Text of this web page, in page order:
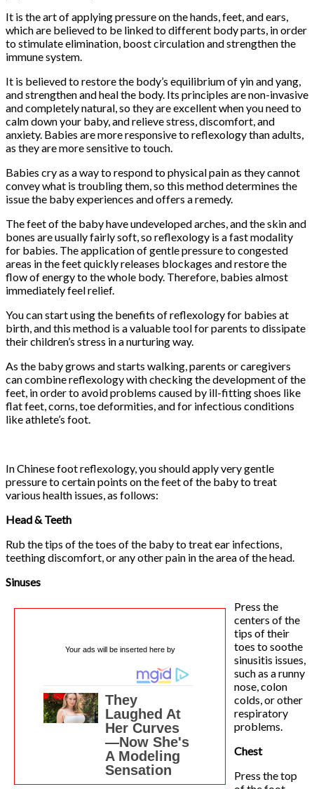
It is the art of applying pressure on the hands, feet, and ears,
which are believed to be linked to different body parts, in order
to stimulate elimination, boost circulation and strengthen the
immune system.
It is believed to restore the body’s equilibrium of yin and yang,
and strengthen and heal the body. Its principles are non-invasive
and completely natural, so they are excellent when you need to
calm down your baby, and relieve stress, discomfort, and
anxiety. Babies are more responsive to reflexology than adults,
as they are more sensitive to touch.
Babies cry as a way to respond to physical pain as they cannot
convey what is troubling them, so this method determines the
issue the baby experiences and offers a remedy.
The feet of the baby have undeveloped arches, and the skin and
bones are usually fairly soft, so reflexology is a fast modality
for babies. The application of gentle pressure to congested
areas in the feet quickly releases blockages and restore the
flow of energy to the whole body. Therefore, babies almost
immediately feel relief.
You can start using the benefits of reflexology for babies at
birth, and this method is a valuable tool for parents to dissipate
their children’s stress in a nurturing way.
As the baby grows and starts walking, parents or caregivers
can combine reflexology with checking the development of the
feet, in order to avoid problems caused by ill-fitting shoes like
flat feet, corns, toe deformities, and for infectious conditions
like athlete’s foot.
In Chinese foot reflexology, you should apply very gentle
pressure to certain points on the feet of the baby to treat
various health issues, as follows:
Head & Teeth
Rub the tips of the toes of the baby to treat ear infections,
teething discomfort, or any other pain in the area of the head.
Sinuses
Your ads will be inserted here by
Press the
centers of the
tips of their
toes to soothe
sinusitis issues,
such as a runny
nose, colon
colds, or other
respiratory
problems.
Chest
Press the top